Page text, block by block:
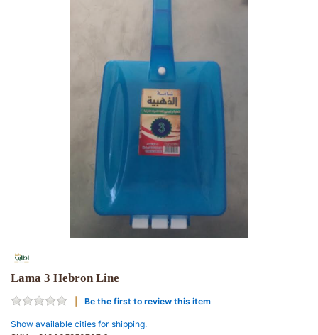
Lama 3 Hebron Line
Be the first to review this item
Show available cities for shipping.